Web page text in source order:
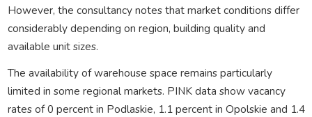
However, the consultancy notes that market conditions differ
considerably depending on region, building quality and
available unit sizes.
The availability of warehouse space remains particularly
limited in some regional markets. PINK data show vacancy
rates of 0 percent in Podlaskie, 1.1 percent in Opolskie and 1.4